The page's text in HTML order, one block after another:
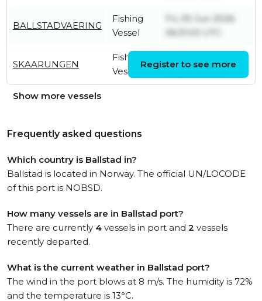
BALLSTADVAERING
Fishing
Vessel
Fri, 05 Jun 2026
06:31:03 UTC
SKAARUNGEN
Fishing
Vessel
10:20:49 UTC
Register to see more
Show more vessels
Frequently asked questions
Which country is Ballstad in?
Ballstad is located in Norway. The official UN/LOCODE
of this port is NOBSD.
How many vessels are in Ballstad port?
There are currently 4 vessels in port and 2 vessels
recently departed.
What is the current weather in Ballstad port?
The wind in the port blows at 8 m/s. The humidity is 72%
and the temperature is 13°C.